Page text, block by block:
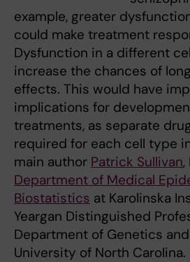
example, greater
could make treatment
Dysfunction in a different
increase the chances of
effects. This would have
implications for
treatments, as separate
required for each cell type
main author Patrick Sullivan,
Department of Medical
Biostatistics at Karolinska
Yeargan Distinguished
Department of Genetics
University of North Carolina.